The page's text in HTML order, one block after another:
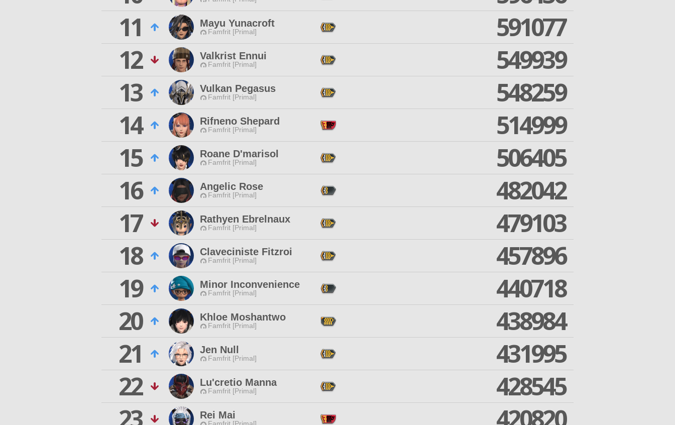
11
Mayu Yunacroft
Famfrit [Primal]
591077
12
Valkrist Ennui
Famfrit [Primal]
549939
13
Vulkan Pegasus
Famfrit [Primal]
548259
14
Rifneno Shepard
Famfrit [Primal]
514999
15
Roane D'marisol
Famfrit [Primal]
506405
16
Angelic Rose
Famfrit [Primal]
482042
17
Rathyen Ebrelnaux
Famfrit [Primal]
479103
18
Claveciniste Fitzroi
Famfrit [Primal]
457896
19
Minor Inconvenience
Famfrit [Primal]
440718
20
Khloe Moshantwo
Famfrit [Primal]
438984
21
Jen Null
Famfrit [Primal]
431995
22
Lu'cretio Manna
Famfrit [Primal]
428545
Rei Mai